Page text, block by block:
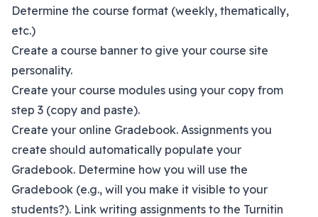
Determine the course format (weekly, thematically,
etc.)
Create a course banner to give your course site
personality.
Create your course modules using your copy from
step 3 (copy and paste).
Create your online Gradebook. Assignments you
create should automatically populate your
Gradebook. Determine how you will use the
Gradebook (e.g., will you make it visible to your
students?). Link writing assignments to the Turnitin